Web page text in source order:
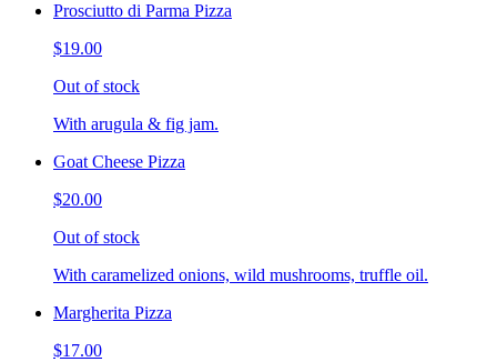
Prosciutto di Parma Pizza
$19.00
Out of stock
With arugula & fig jam.
Goat Cheese Pizza
$20.00
Out of stock
With caramelized onions, wild mushrooms, truffle oil.
Margherita Pizza
$17.00